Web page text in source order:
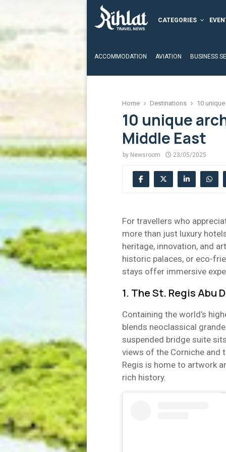
CATEGORIES
ACCOMMODATION AVIATION BUSINESS
Home Destinations 10
10 unique
Middle East
by Newsroom 23/05/2025
For travellers who
more than just luxury
heritage, innovation, and
historic palaces, or eco-
stays offer immersive
1. The St. Regis Abu
Containing the world’s
blends neoclassical
suspended bridge suite
views of the Corniche and
Regis is home to artwork
rich history.